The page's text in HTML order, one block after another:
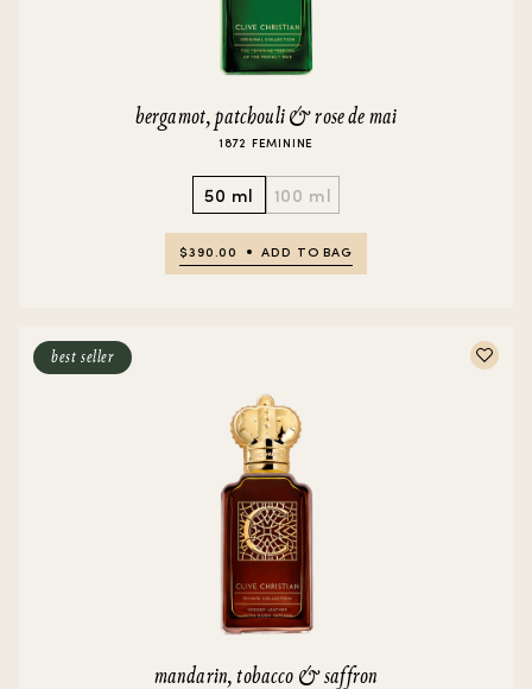
bergamot, patchouli & rose de mai
1872 FEMININE
50 ml 100 ml
$390.00 ADD TO BAG
best seller
mandarin, tobacco & saffron